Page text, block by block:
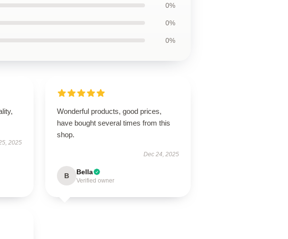
0%
0%
0%
2025
Wonderful products, good prices,
have bought several times from this
shop.
Dec 24, 2025
B Bella
Verified owner